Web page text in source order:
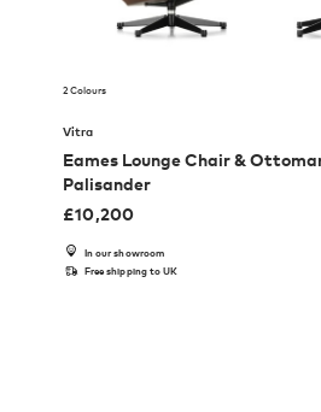
2 Colours
Vitra
Eames Lounge Chair &
Palisander
£10,200
In our showroom
Free shipping to UK